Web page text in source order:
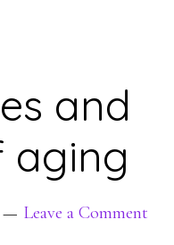
and
aging
Leave a Comment